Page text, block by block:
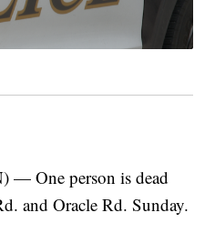
— One person is dead
and Oracle Rd. Sunday.